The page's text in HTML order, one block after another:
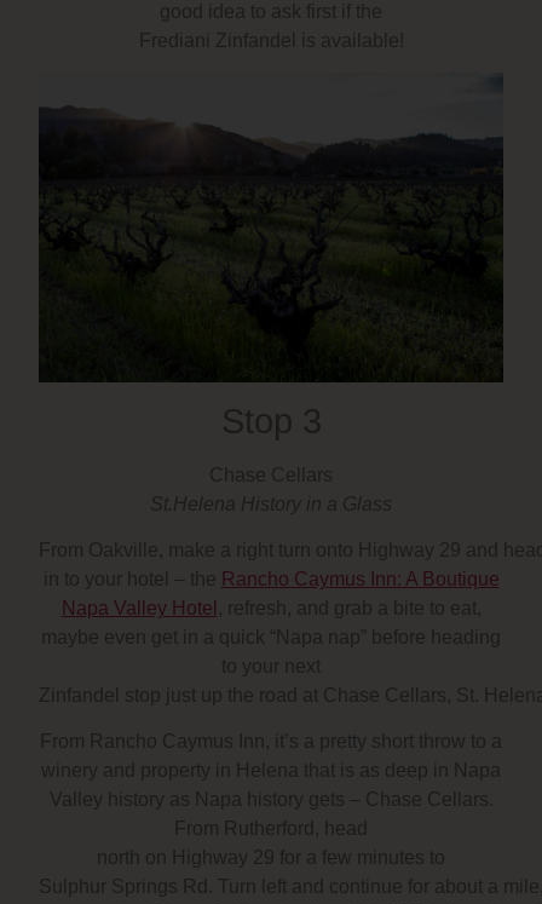
good idea to ask first if the
Frediani Zinfandel is available!
Stop 3
Chase Cellars
St.Helena History in a Glass
From Oakville, make a right turn onto Highway 29 and
in to your hotel – the Rancho Caymus Inn: A Boutique
Napa Valley Hotel , refresh, and grab a bite to eat,
maybe even get in a quick “Napa nap” before heading
to your next
Zinfandel stop just up the road at Chase Cellars, St.
From Rancho Caymus Inn, it’s a pretty short throw to a
winery and property in Helena that is as deep in Napa
Valley history as Napa history gets – Chase Cellars.
From Rutherford, head
north on Highway 29 for a few minutes to
Sulphur Springs Rd. Turn left and continue for about a